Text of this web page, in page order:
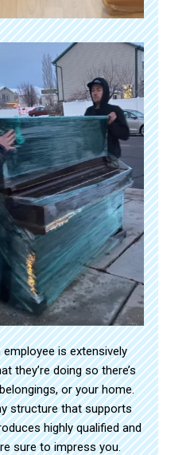
is extensively
they’re doing so there’s
or your home.
structure that supports
highly qualified and
sure to impress you.